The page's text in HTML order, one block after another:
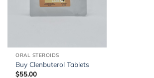
ORAL STEROIDS
Buy Clenbuterol Tablets
$55.00